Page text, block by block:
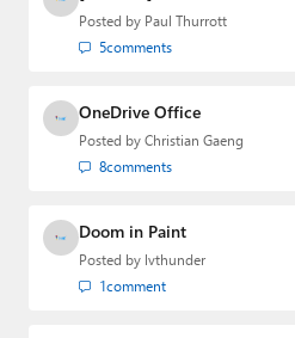
Posted by Paul Thurrott
5comments
OneDrive Office
Posted by Christian Gaeng
8comments
Doom in Paint
Posted by lvthunder
1comment